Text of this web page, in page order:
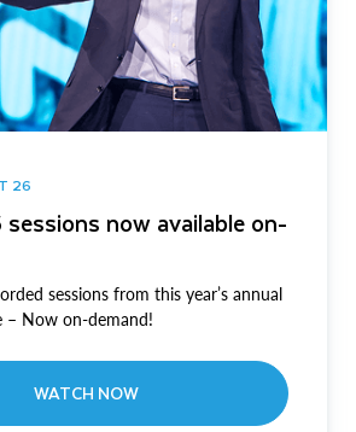
26
now available on-
sessions from this year’s annual
– Now on-demand!
WATCH NOW